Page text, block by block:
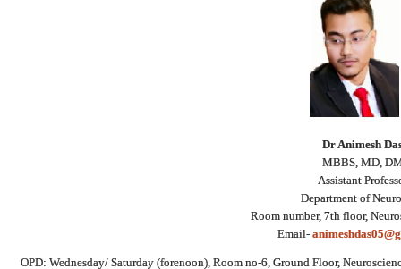
Dr Animesh
MBBS, MD,
Assistant
Department of
Room number, 7th floor,
Email-
OPD: Wednesday/ Saturday (forenoon), Room no-6, Ground Floor,